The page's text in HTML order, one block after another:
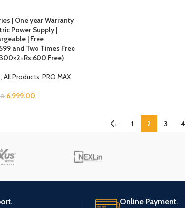
| One year Warranty
Power Supply |
| Free
and Two Times Free
Free)
All Products PRO MAX
6,999.00
← 1 2 3 4
Online Payment.